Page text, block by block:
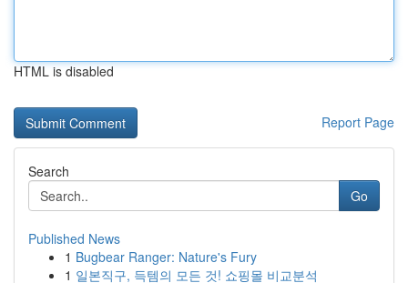
HTML is disabled
Report Page
Search
Go
Published News
1 Bugbear Ranger: Nature's Fury
1 일본직구, 득템의 모든 것! 쇼핑몰 비교분석